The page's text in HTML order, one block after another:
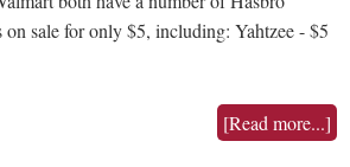
on sale for only $5, including: Yahtzee - $5
[Read more...]